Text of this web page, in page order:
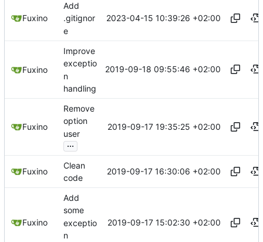
Fuxino
Add
.gitignor
e
2023-04-15 10:39:26 +02:00
Fuxino
Improve
exceptio
n
handling
2019-09-18 09:55:46 +02:00
Fuxino
Remove
option
user
...
2019-09-17 19:35:25 +02:00
Fuxino
Clean
code
2019-09-17 16:30:06 +02:00
Fuxino
Add
some
exceptio
n
2019-09-17 15:02:30 +02:00